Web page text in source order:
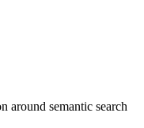
around semantic search